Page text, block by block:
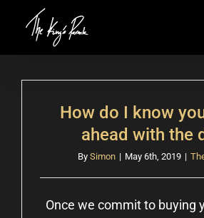
How do I know
ahead with the
By Simon | May 6th, 2019 |
Once we commit to buying